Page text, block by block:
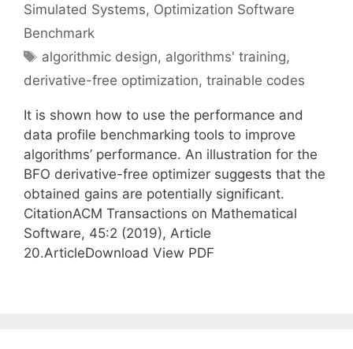
Simulated Systems, Optimization Software
Benchmark
Tags
algorithmic design, algorithms' training,
derivative-free optimization, trainable codes
It is shown how to use the performance and
data profile benchmarking tools to improve
algorithms’ performance. An illustration for the
BFO derivative-free optimizer suggests that the
obtained gains are potentially significant.
CitationACM Transactions on Mathematical
Software, 45:2 (2019), Article
20.ArticleDownload View PDF